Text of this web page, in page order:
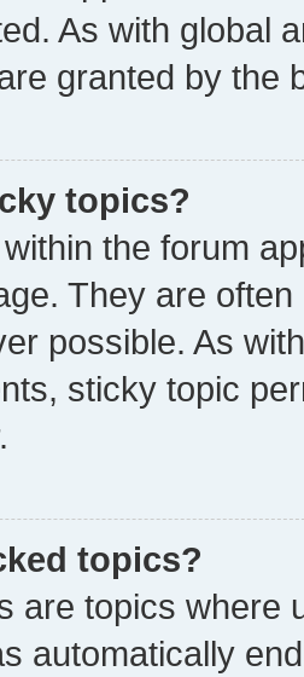
As with global
granted by the
topics?
the forum
They are
possible. As
sticky topic
topics?
are topics where
automatically